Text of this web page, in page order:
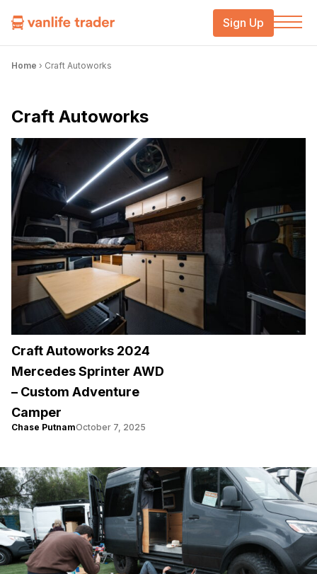
Sign Up
Home › Craft Autoworks
Craft Autoworks
Craft Autoworks 2024
Mercedes Sprinter AWD
– Custom Adventure
Camper
Chase PutnamOctober 7, 2025